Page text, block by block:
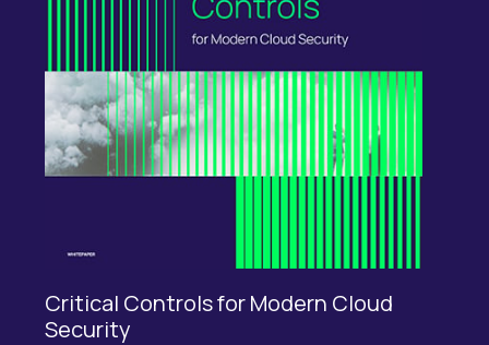
Critical Controls for Modern Cloud
Security